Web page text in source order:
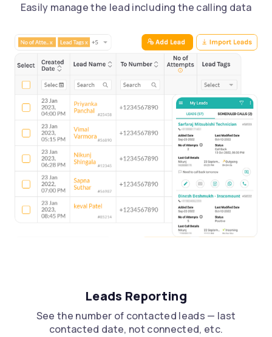
Easily manage the lead including the calling data
Leads Reporting
See the number of contacted leads — last
contacted date, not connected, etc.